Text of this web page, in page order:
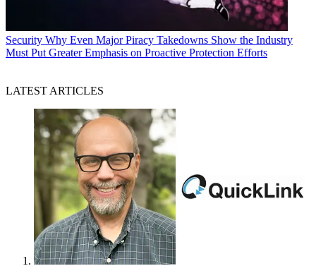
Security Why Even Major Piracy Takedowns Show the Industry
Must Put Greater Emphasis on Proactive Protection Efforts
LATEST ARTICLES